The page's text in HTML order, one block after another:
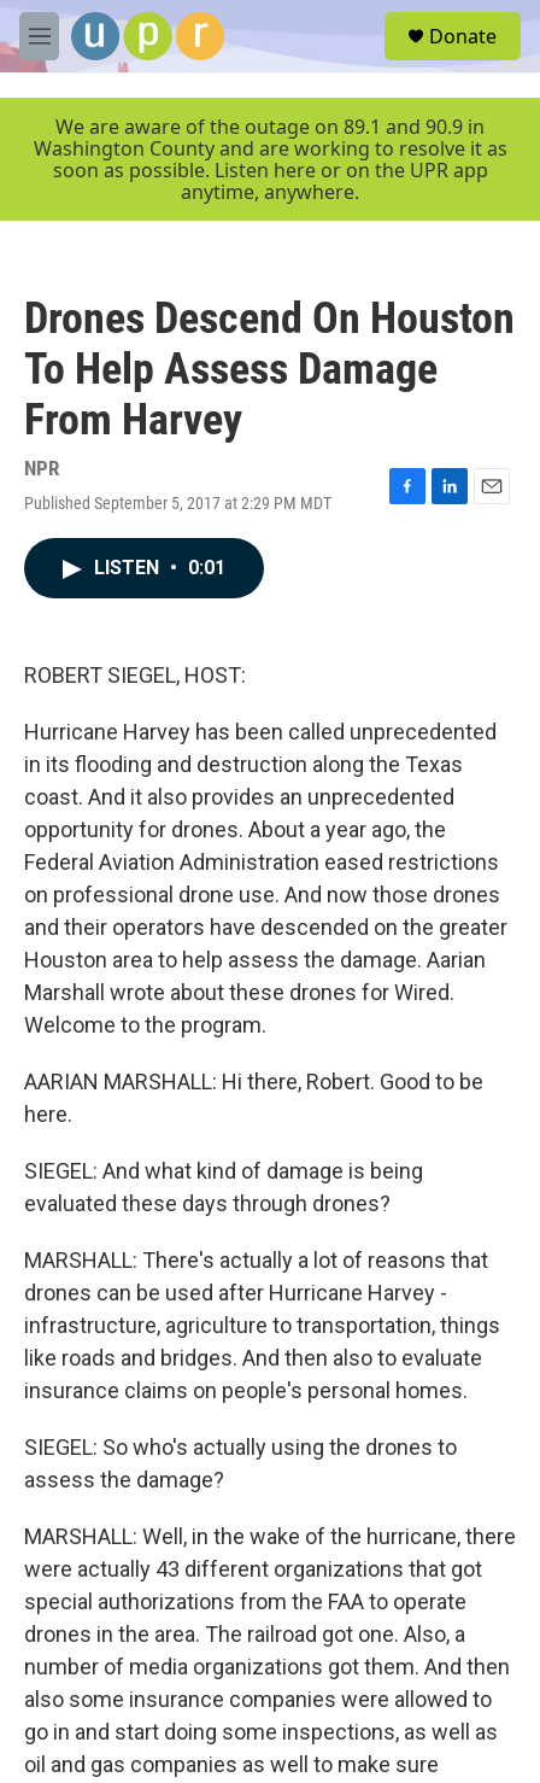
Skip to main content
M
e
r
Donate
We are aware of the outage on 89.1 and 90.9 in
Washington County and are working to resolve it as
soon as possible. Listen here or on the UPR app
anytime, anywhere.
Drones Descend On Houston
To Help Assess Damage
From Harvey
NPR
Published September 5, 2017 at 2:29 PM MDT
F
L
E
LISTEN • 0:01
ROBERT SIEGEL, HOST:
Hurricane Harvey has been called unprecedented
in its flooding and destruction along the Texas
coast. And it also provides an unprecedented
opportunity for drones. About a year ago, the
Federal Aviation Administration eased restrictions
on professional drone use. And now those drones
and their operators have descended on the greater
Houston area to help assess the damage. Aarian
Marshall wrote about these drones for Wired.
Welcome to the program.
AARIAN MARSHALL: Hi there, Robert. Good to be
here.
SIEGEL: And what kind of damage is being
evaluated these days through drones?
MARSHALL: There's actually a lot of reasons that
drones can be used after Hurricane Harvey -
infrastructure, agriculture to transportation, things
like roads and bridges. And then also to evaluate
insurance claims on people's personal homes.
SIEGEL: So who's actually using the drones to
assess the damage?
MARSHALL: Well, in the wake of the hurricane, there
were actually 43 different organizations that got
special authorizations from the FAA to operate
drones in the area. The railroad got one. Also, a
number of media organizations got them. And then
also some insurance companies were allowed to
go in and start doing some inspections, as well as
oil and gas companies as well to make sure